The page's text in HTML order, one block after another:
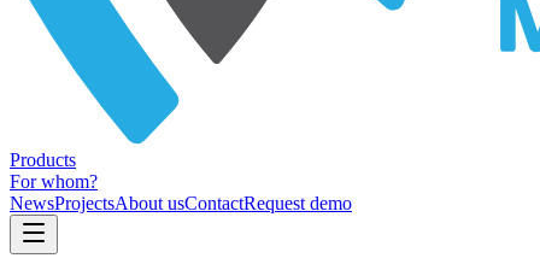
Products
For whom?
NewsProjectsAbout usContactRequest demo